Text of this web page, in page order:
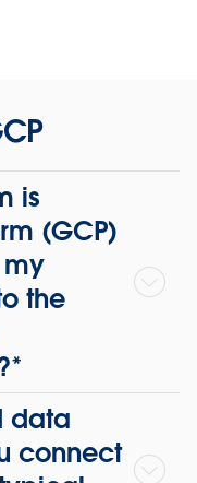
is
(GCP)
my
the
data
connect